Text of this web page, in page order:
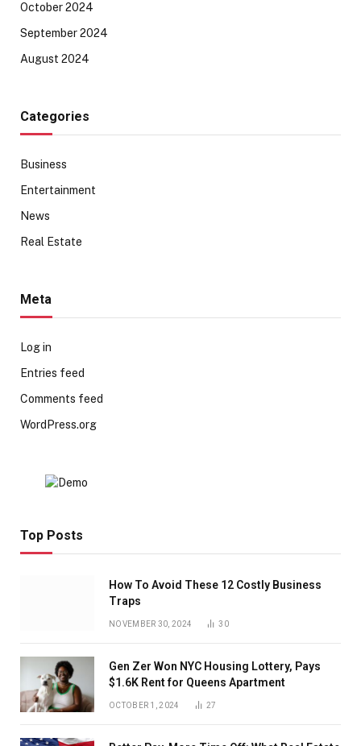
October 2024
September 2024
August 2024
Categories
Business
Entertainment
News
Real Estate
Meta
Log in
Entries feed
Comments feed
WordPress.org
Top Posts
How To Avoid These 12 Costly Business
Traps
NOVEMBER 30, 2024 30
Gen Zer Won NYC Housing Lottery, Pays
$1.6K Rent for Queens Apartment
OCTOBER 1, 2024 27